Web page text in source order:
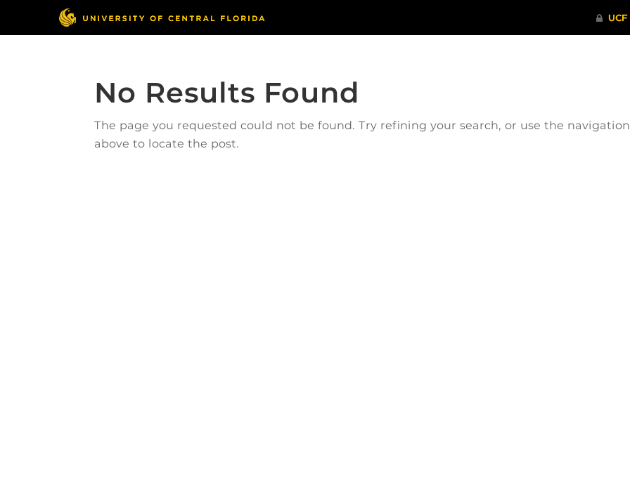
No Results Found
The page you requested could not be found. Try refining your search, or use the navigation
above to locate the post.